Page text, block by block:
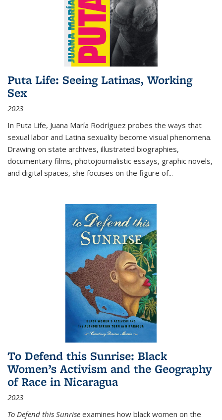
Puta Life: Seeing Latinas, Working
Sex
2023
In Puta Life, Juana María Rodríguez probes the ways that
sexual labor and Latina sexuality become visual phenomena.
Drawing on state archives, illustrated biographies,
documentary films, photojournalistic essays, graphic novels,
and digital spaces, she focuses on the figure of...
To Defend this Sunrise: Black
Women’s Activism and the Geography
of Race in Nicaragua
2023
To Defend this Sunrise examines how black women on the